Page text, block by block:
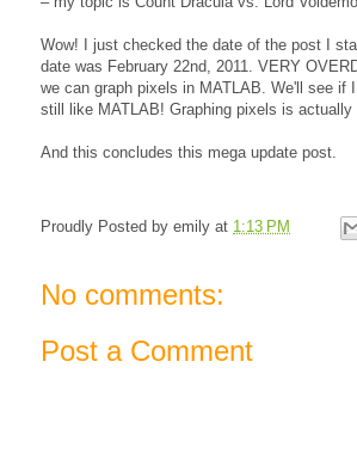
Wow! I just checked the date of the post I
date was February 22nd, 2011. VERY
we can graph pixels in MATLAB. We'll see
still like MATLAB! Graphing pixels is actually
And this concludes this mega update post.
Proudly Posted by emily at 1:13 PM
No comments:
Post a Comment